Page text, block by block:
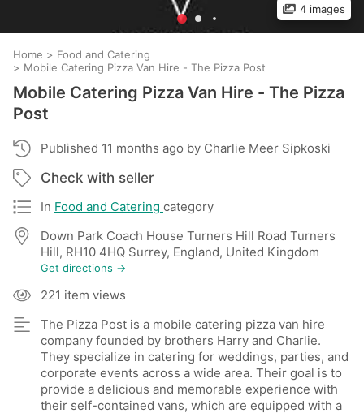
4 images
Home > Food and Catering
> Mobile Catering Pizza Van Hire - The Pizza Post
Mobile Catering Pizza Van Hire - The Pizza
Post
Published 11 months ago by Charlie Meer Sipkoski
Check with seller
In Food and Catering category
Down Park Coach House Turners Hill Road Turners
Hill, RH10 4HQ Surrey, England, United Kingdom
Get directions →
221 item views
The Pizza Post is a mobile catering pizza van hire
company founded by brothers Harry and Charlie.
They specialize in catering for weddings, parties, and
corporate events across a wide area. Their goal is to
provide a delicious and memorable experience with
their self-contained vans, which are equipped with a